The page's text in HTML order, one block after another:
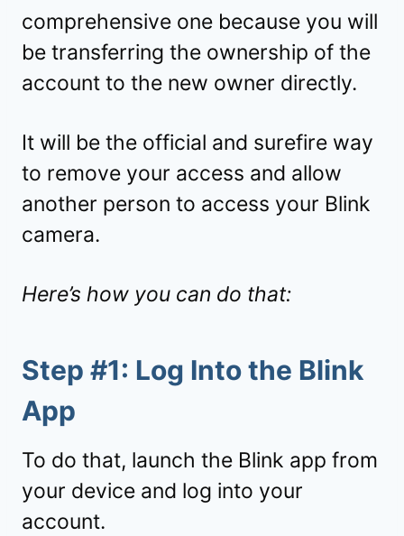
comprehensive one because you will
be transferring the ownership of the
account to the new owner directly.
It will be the official and surefire way
to remove your access and allow
another person to access your Blink
camera.
Here’s how you can do that:
Step #1: Log Into the Blink
App
To do that, launch the Blink app from
your device and log into your
account.